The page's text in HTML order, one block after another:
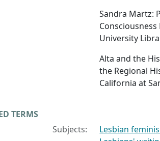
Sandra Martz:
Consciousness
University
Alta and the
the Regional
California at
TERMS
Subjects:
Lesbian